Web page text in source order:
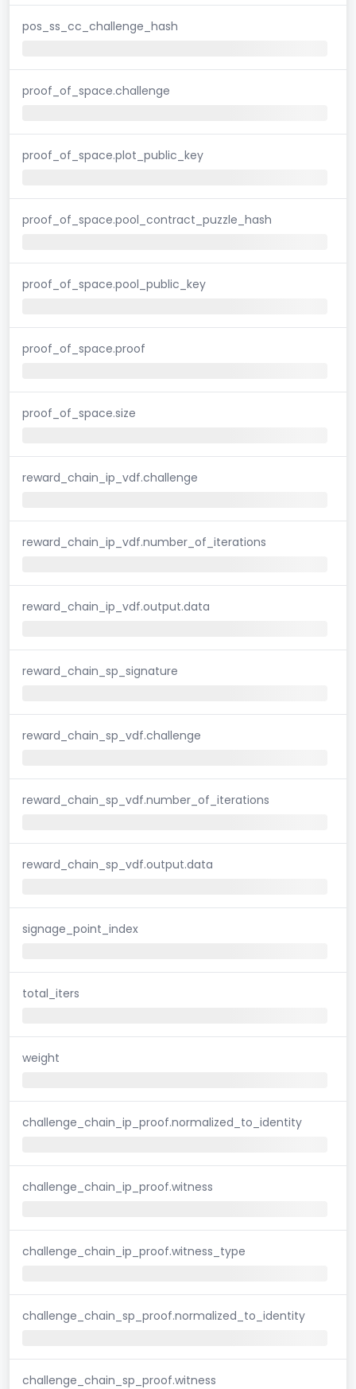
pos_ss_cc_challenge_hash
proof_of_space.challenge
proof_of_space.plot_public_key
proof_of_space.pool_contract_puzzle_hash
proof_of_space.pool_public_key
proof_of_space.proof
proof_of_space.size
reward_chain_ip_vdf.challenge
reward_chain_ip_vdf.number_of_iterations
reward_chain_ip_vdf.output.data
reward_chain_sp_signature
reward_chain_sp_vdf.challenge
reward_chain_sp_vdf.number_of_iterations
reward_chain_sp_vdf.output.data
signage_point_index
total_iters
weight
challenge_chain_ip_proof.normalized_to_identity
challenge_chain_ip_proof.witness
challenge_chain_ip_proof.witness_type
challenge_chain_sp_proof.normalized_to_identity
challenge_chain_sp_proof.witness